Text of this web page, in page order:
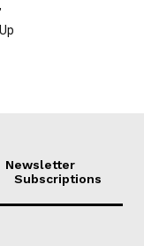
Newsletter
Subscriptions